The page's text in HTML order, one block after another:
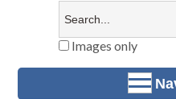
Images only